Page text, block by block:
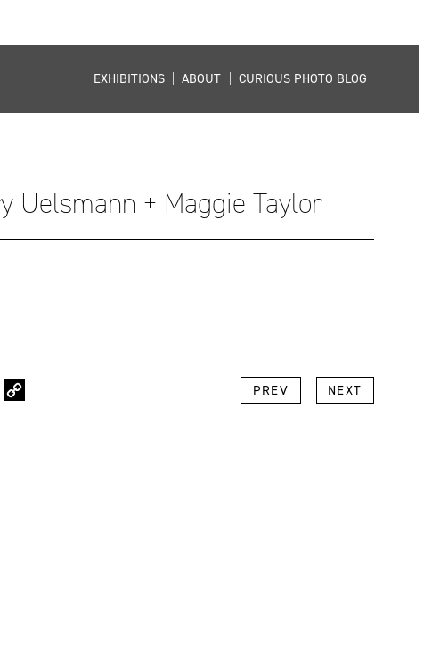
EXHIBITIONS ABOUT CURIOUS PHOTO BLOG
Uelsmann + Maggie Taylor
Email
Link
PREV NEXT